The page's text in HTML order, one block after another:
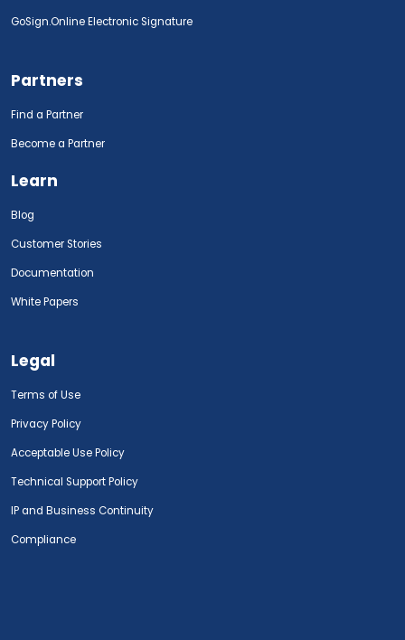
GoSign.Online Electronic Signature
Partners
Find a Partner
Become a Partner
Learn
Blog
Customer Stories
Documentation
White Papers
Legal
Terms of Use
Privacy Policy
Acceptable Use Policy
Technical Support Policy
IP and Business Continuity
Compliance